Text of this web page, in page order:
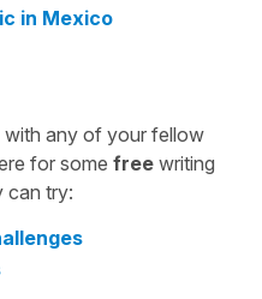
in Mexico
any of your fellow
for some free writing
can try: